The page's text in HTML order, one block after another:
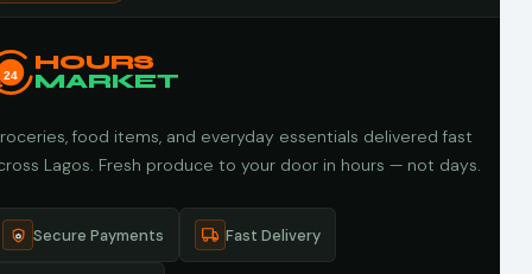
24
HOURS
MARKET
food items, and everyday essentials delivered fast
Lagos. Fresh produce to your door in hours — not days.
Secure Payments Fast Delivery